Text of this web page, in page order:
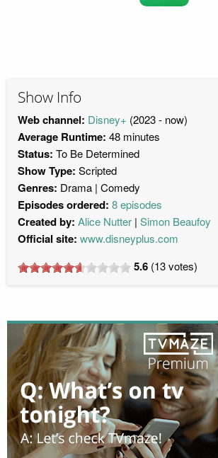
Show Info
Web channel: Disney+ (2023 - now)
Average Runtime: 48 minutes
Status: To Be Determined
Show Type: Scripted
Genres: Drama Comedy
Episodes ordered: 8 episodes
Created by: Alice Nutter Simon Beaufoy
Official site: www.disneyplus.com
5.6 (13votes)